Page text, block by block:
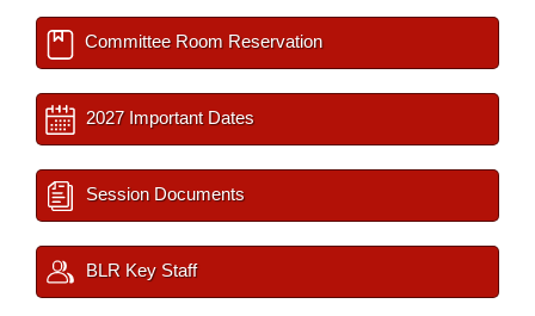
Committee Room Reservation
2027 Important Dates
Session Documents
BLR Key Staff